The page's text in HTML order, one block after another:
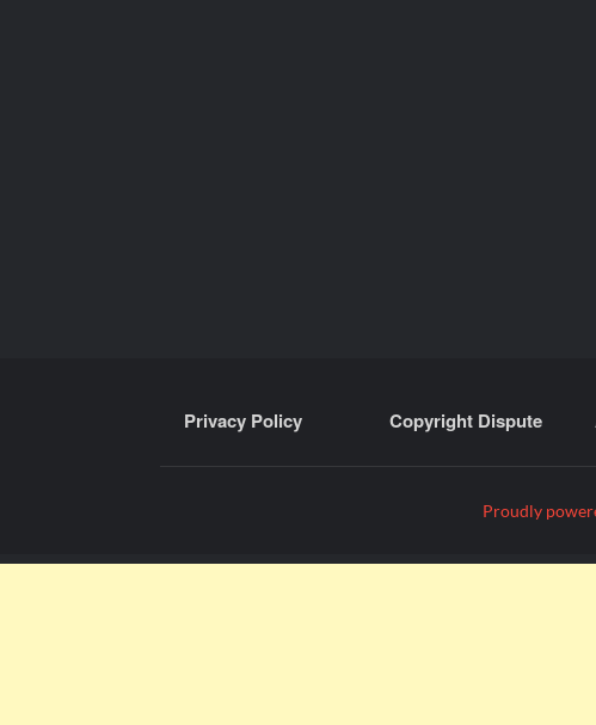
Privacy Policy Copyright Dispute
Proudly